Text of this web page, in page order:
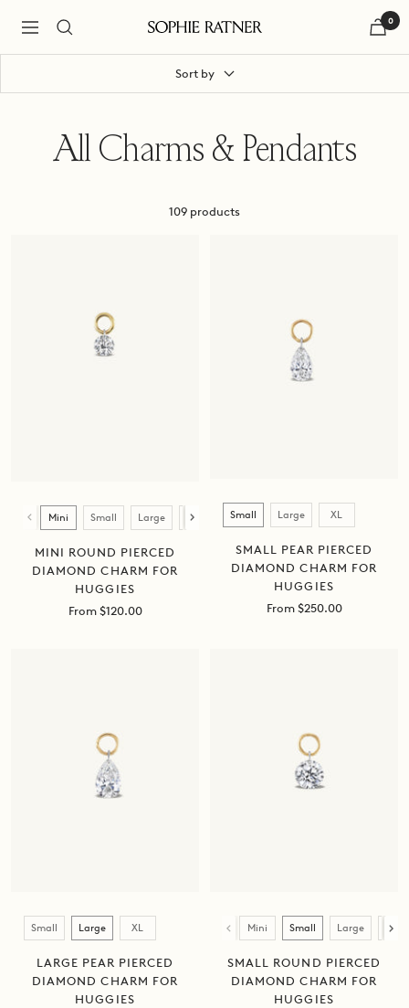
Navigation
Sophie
0
Sort by
All Charms & Pendants
109 products
Size Mini Small Large XL
MINI ROUND PIERCED
DIAMOND CHARM FOR
HUGGIES
Sale
From $120.00
SizeSmall Large XL
SMALL PEAR PIERCED
DIAMOND CHARM FOR
HUGGIES
Sale
From $250.00
Size
Small Large XL
LARGE PEAR PIERCED
DIAMOND CHARM FOR
HUGGIES
Size Mini Small Large XL
SMALL ROUND PIERCED
DIAMOND CHARM FOR
HUGGIES